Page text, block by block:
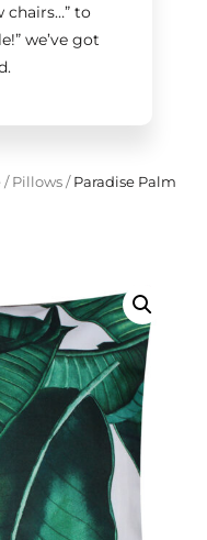
chairs…”to
”we’ve got
/ Pillows/Paradise Palm